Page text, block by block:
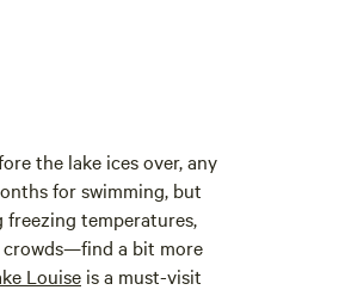
the lake ices over, any
for swimming, but
temperatures,
crowds—find a bit more
Louise is a must-visit